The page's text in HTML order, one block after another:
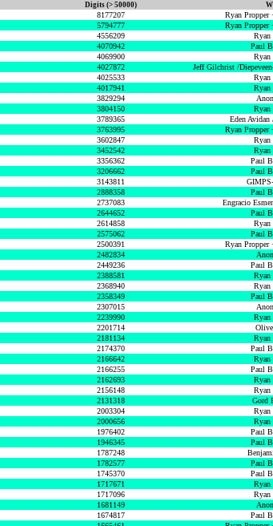
Digits (> 50000)
8177207 Ryan Propper
5794777 Ryan Propper
4556209 Ryan
4070942 Paul
4069900 Ryan
4027872 Jeff Gilchrist /
4025533 Ryan
4017941 Ryan
3829294
3804150 Ryan
3789365 Eden
3763995 Ryan Propper
3602847 Ryan
3452542 Ryan
3356362 Paul
3206662 Paul
3143811
2888358 Paul
2737083 Engracio
2644652 Paul
2614858 Ryan
2575062 Paul
2500391 Ryan Propper
2482834
2449236 Paul
2388581 Ryan
2368940 Ryan
2358349 Paul
2307015
2239990 Ryan
2201714
2181134 Ryan
2174370 Paul
2166642 Ryan
2166255 Paul
2162693 Ryan
2156148 Ryan
2131318 Gord
2003304 Ryan
2000656 Ryan
1976402 Paul
1946345 Paul
1787248
1782577 Paul
1745370 Paul
1717671 Ryan
1717096 Ryan
1681149
1674817 Paul